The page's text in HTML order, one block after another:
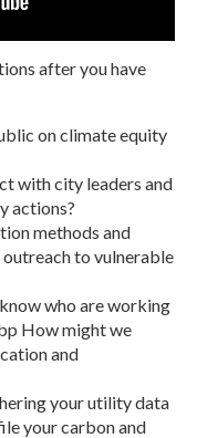
after you have
on climate equity
with city leaders and
actions?
methods and
to vulnerable
who are working
How might we
and
your utility data
your carbon and